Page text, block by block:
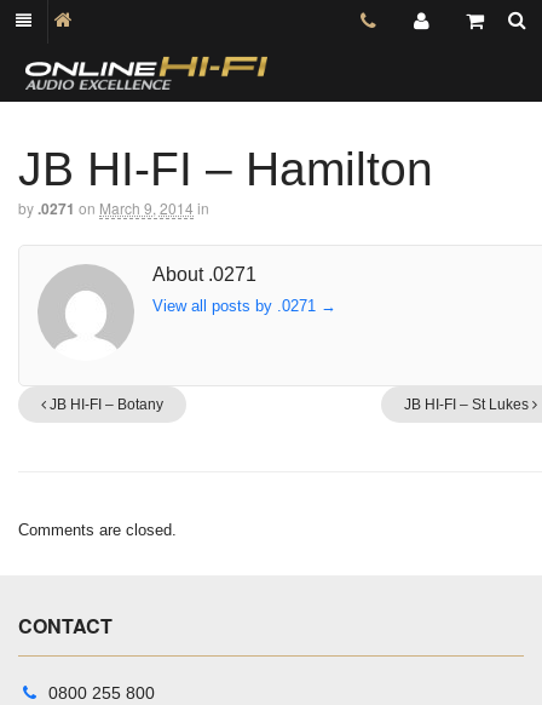
JB HI-FI – Hamilton
by.0271 on March 9, 2014 in
About .0271
View all posts by .0271 →
JB HI-FI – Botany JB HI-FI – St Lukes
Comments are closed.
CONTACT
0800 255 800